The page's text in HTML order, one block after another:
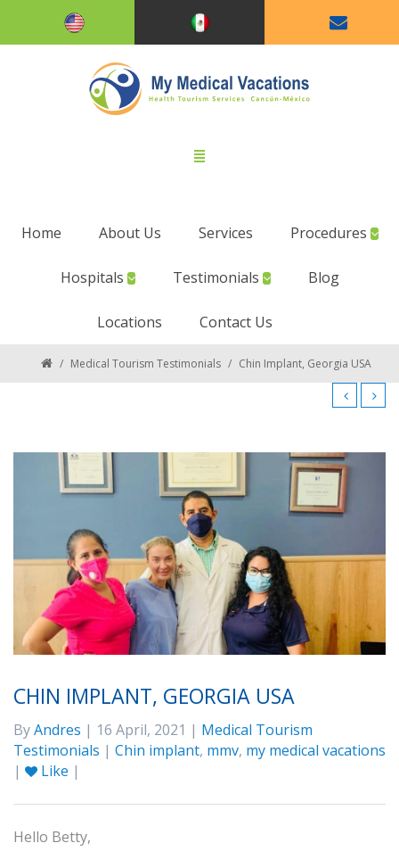
Home About Us Services Procedures
Hospitals Testimonials Blog
Locations Contact Us
/ Medical Tourism Testimonials / Chin Implant, Georgia USA
CHIN IMPLANT, GEORGIA USA
ByAndres | 16 April, 2021 | Medical Tourism
Testimonials | Chin implant, mmv, my medical vacations
|
Like |
Hello Betty,